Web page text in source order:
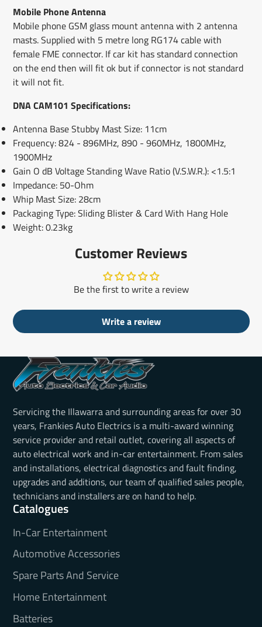
Mobile Phone Antenna
Mobile phone GSM glass mount antenna with 2 antenna
masts. Supplied with 5 metre long RG174 cable with
female FME connector. If car kit has standard connection
on the end then will fit ok but if connector is not standard
it will not fit.
DNA CAM101 Specifications:
Antenna Base Stubby Mast Size: 11cm
Frequency: 824 - 896MHz, 890 - 960MHz, 1800MHz,
1900MHz
Gain O dB Voltage Standing Wave Ratio (V.S.W.R.): <1.5:1
Impedance: 50-Ohm
Whip Mast Size: 28cm
Packaging Type: Sliding Blister & Card With Hang Hole
Weight: 0.23kg
Customer Reviews
Be the first to write a review
Write a review
Servicing the Illawarra and surrounding areas for over 30
years, Frankies Auto Electrics is a multi-award winning
service provider and retail outlet, covering all aspects of
auto electrical work and in-car entertainment. From sales
and installations, electrical diagnostics and fault finding,
upgrades and additions, our team of qualified sales people,
technicians and installers are on hand to help.
Catalogues
In-Car Entertainment
Automotive Accessories
Spare Parts And Service
Home Entertainment
Batteries